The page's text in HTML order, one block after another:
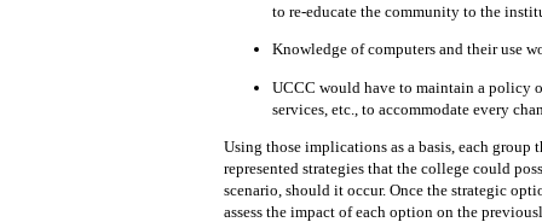
to re-educate the community to the
Knowledge of computers and theiruse
UCCC would have to maintain a policy
services, etc., to accommodate every
Using those implications as a basis, each group
represented strategies that the college could
scenario, should it occur. Once the strategic
assess the impact of each option on the